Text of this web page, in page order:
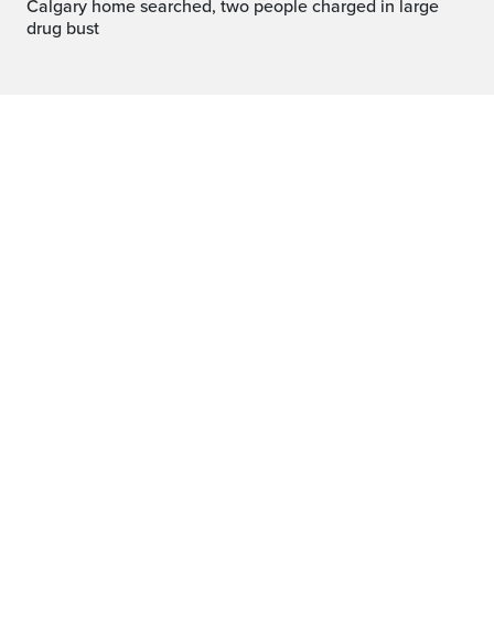
Calgary home searched, two people charged in large
drug bust